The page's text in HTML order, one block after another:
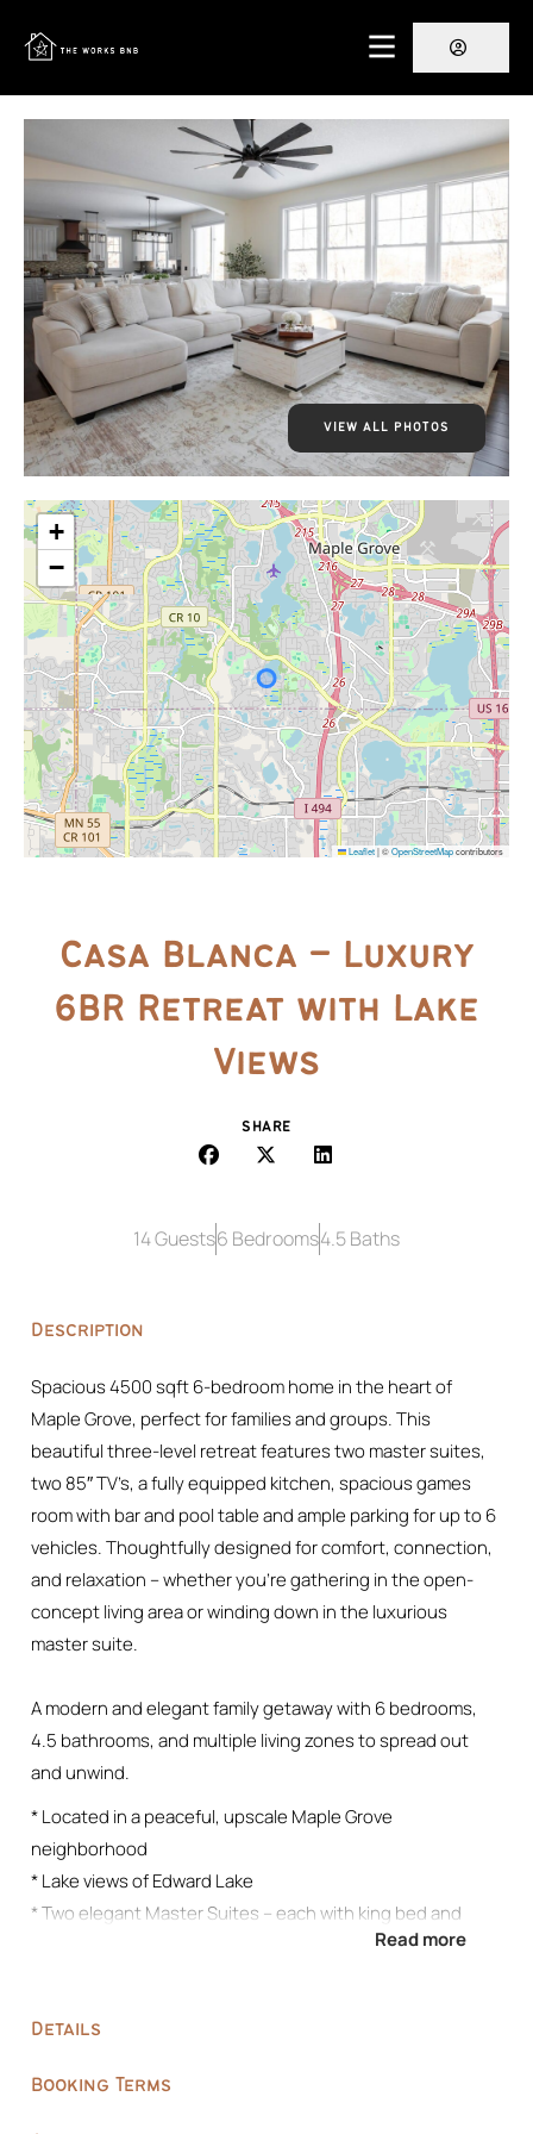
VIEW ALL PHOTOS
+
−
Leaflet|©OpenStreetMapcontributors
Casa Blanca – Luxury
6BR Retreat with Lake
Views
SHARE
14 Guests6 Bedrooms4.5 Baths
Description
Spacious 4500 sqft 6-bedroom home in the heart of
Maple Grove, perfect for families and groups. This
beautiful three-level retreat features two master suites,
two 85″ TV’s, a fully equipped kitchen, spacious games
room with bar and pool table and ample parking for up to 6
vehicles. Thoughtfully designed for comfort, connection,
and relaxation – whether you’re gathering in the open-
concept living area or winding down in the luxurious
master suite.
A modern and elegant family getaway with 6 bedrooms,
4.5 bathrooms, and multiple living zones to spread out
and unwind.
* Located in a peaceful, upscale Maple Grove
neighborhood
* Lake views of Edward Lake
* Two elegant Master Suites – each with king bed and
bar, 85″ TV and speaker system, full-size fridge, pool table,
and popcorn machine
Read more
Details
Booking Terms